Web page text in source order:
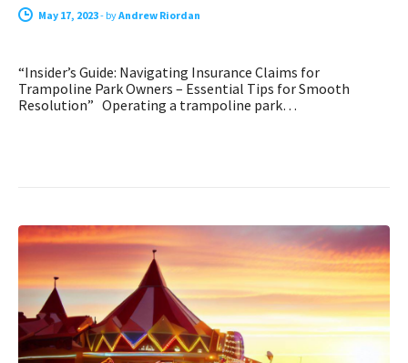
May 17, 2023- byAndrew Riordan
“Insider’s Guide: Navigating Insurance Claims for
Trampoline Park Owners – Essential Tips for Smooth
Resolution” Operating a trampoline park…